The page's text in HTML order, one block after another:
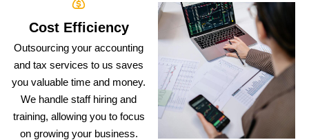
Cost Efficiency
Outsourcing your accounting
and tax services to us saves
you valuable time and money.
We handle staff hiring and
training, allowing you to focus
on growing your business.